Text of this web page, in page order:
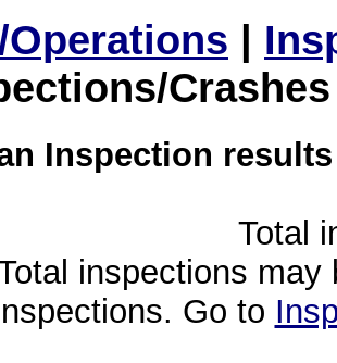
Operations |
Inspection
Total
inspections
Go to